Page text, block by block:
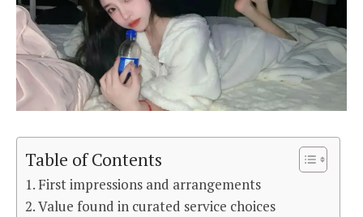
Table of Contents
First impressions and arrangements
Value found in curated service choices